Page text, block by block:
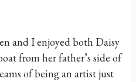
and I enjoyed both Daisy
from her father’s side of
of being an artist just